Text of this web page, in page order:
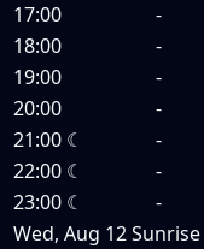
17:00
-
18:00
-
19:00
-
20:00
-
21:00 ☾ -
22:00 ☾ -
23:00 ☾ -
Wed, Aug 12Sunrise